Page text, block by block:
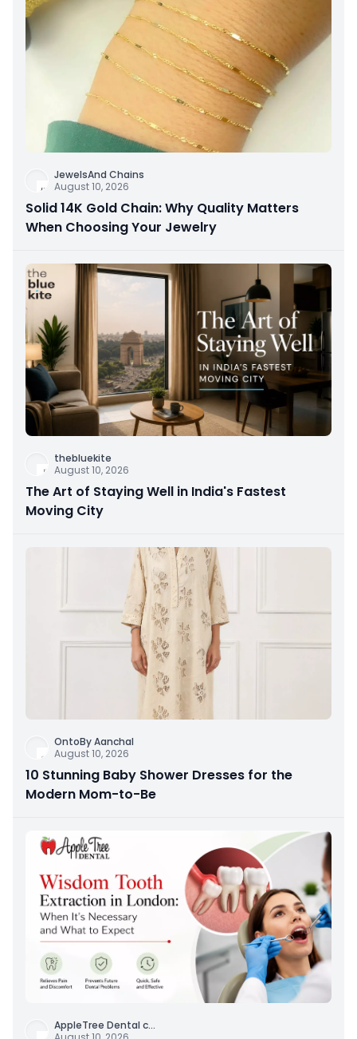
JewelsAnd Chains
August 10, 2026
Solid 14K Gold Chain: Why Quality Matters
When Choosing Your Jewelry
thebluekite
August 10, 2026
The Art of Staying Well in India's Fastest
Moving City
OntoBy Aanchal
August 10, 2026
10 Stunning Baby Shower Dresses for the
Modern Mom-to-Be
AppleTree Dental c...